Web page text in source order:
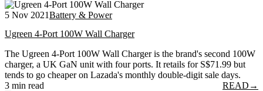
5 Nov 2021Battery & Power
Ugreen 4-Port 100W Wall Charger
The Ugreen 4-Port 100W Wall Charger is the brand's second 100W
charger, a UK GaN unit with four ports. It retails for S$71.99 but
tends to go cheaper on Lazada's monthly double-digit sale days.
3 min read
READ →